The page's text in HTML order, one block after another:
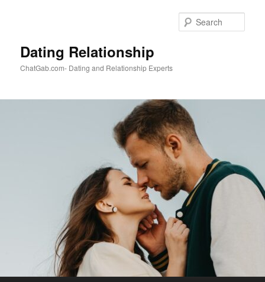
Dating Relationship
ChatGab.com- Dating and Relationship Experts